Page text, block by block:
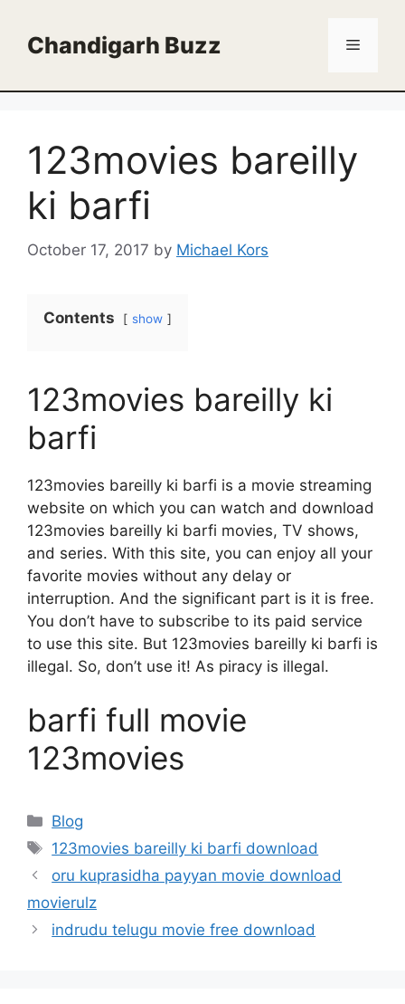
contentChandigarh Buzz Menu
123movies bareilly
ki barfi
October 17, 2017 by Michael Kors
Contents show
123movies bareilly ki
barfi
123movies bareilly ki barfi is a movie streaming
website on which you can watch and download
123movies bareilly ki barfi movies, TV shows,
and series. With this site, you can enjoy all your
favorite movies without any delay or
interruption. And the significant part is it is free.
You don’t have to subscribe to its paid service
to use this site. But 123movies bareilly ki barfi is
illegal. So, don’t use it! As piracy is illegal.
barfi full movie
123movies
Categories
Blog
Tags
123movies bareilly ki barfi download
oru kuprasidha payyan movie download
movierulz
indrudu telugu movie free download